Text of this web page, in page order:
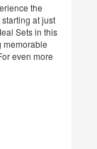
the
at just
Sets in this
memorable
even more